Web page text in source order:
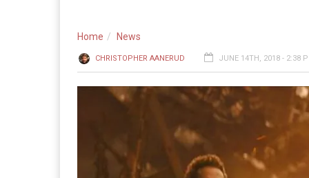
Home News
CHRISTOPHER AANERUD JUNE 14TH, 2018 - 2:38